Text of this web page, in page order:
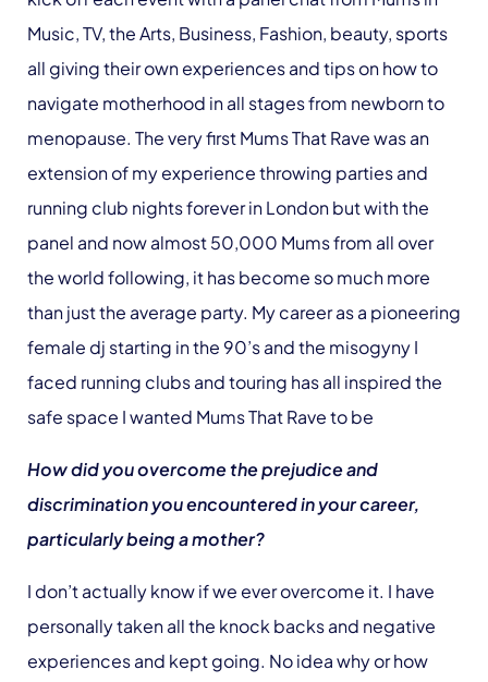
Music, TV, the Arts, Business, Fashion, beauty, sports
all giving their own experiences and tips on how to
navigate motherhood in all stages from newborn to
menopause. The very first Mums That Rave was an
extension of my experience throwing parties and
running club nights forever in London but with the
panel and now almost 50,000 Mums from all over
the world following, it has become so much more
than just the average party. My career as a pioneering
female dj starting in the 90’s and the misogyny I
faced running clubs and touring has all inspired the
safe space I wanted Mums That Rave to be
How did you overcome the prejudice and
discrimination you encountered in your career,
particularly being a mother?
I don’t actually know if we ever overcome it. I have
personally taken all the knock backs and negative
experiences and kept going. No idea why or how